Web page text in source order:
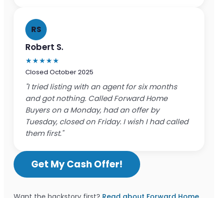
RS
Robert S.
★★★★★
Closed October 2025
"I tried listing with an agent for six months
and got nothing. Called Forward Home
Buyers on a Monday, had an offer by
Tuesday, closed on Friday. I wish I had called
them first."
Get My Cash Offer!